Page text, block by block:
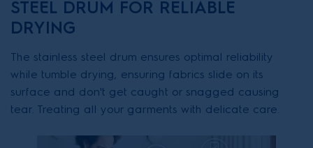
STEEL DRUM FOR RELIABLE
DRYING
The stainless steel drum ensures optimal reliability
while tumble drying, ensuring fabrics slide on its
surface and don't get caught or snagged causing
tear. Treating all your garments with delicate care.